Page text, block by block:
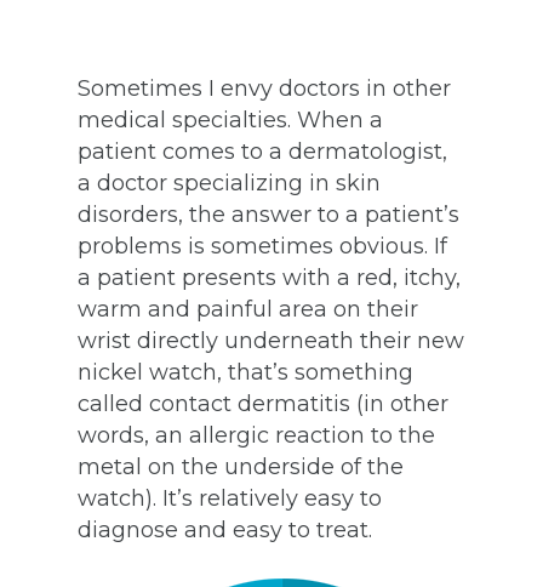
Sometimes I envy doctors in other
medical specialties. When a
patient comes to a dermatologist,
a doctor specializing in skin
disorders, the answer to a patient’s
problems is sometimes obvious. If
a patient presents with a red, itchy,
warm and painful area on their
wrist directly underneath their new
nickel watch, that’s something
called contact dermatitis (in other
words, an allergic reaction to the
metal on the underside of the
watch). It’s relatively easy to
diagnose and easy to treat.